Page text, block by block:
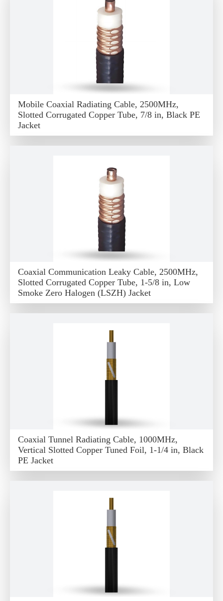
Mobile Coaxial Radiating Cable, 2500MHz,
Slotted Corrugated Copper Tube, 7/8 in, Black PE
Jacket
Coaxial Communication Leaky Cable, 2500MHz,
Slotted Corrugated Copper Tube, 1-5/8 in, Low
Smoke Zero Halogen (LSZH) Jacket
Coaxial Tunnel Radiating Cable, 1000MHz,
Vertical Slotted Copper Tuned Foil, 1-1/4 in, Black
PE Jacket